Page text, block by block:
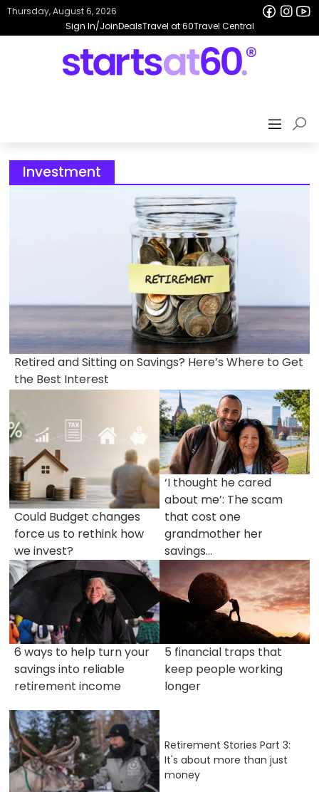
Sign In/JoinDealsTravel at 60Travel Central
Thursday, August 6, 2026
Investment
Retired and Sitting on Savings? Here’s Where to Get
the Best Interest
Could Budget changes
force us to rethink how
we invest?
‘I thought he cared
about me’: The scam
that cost one
grandmother her
savings...
6 ways to help turn your
savings into reliable
retirement income
5 financial traps that
keep people working
longer
Retirement Stories Part 3:
It's about more than just
money